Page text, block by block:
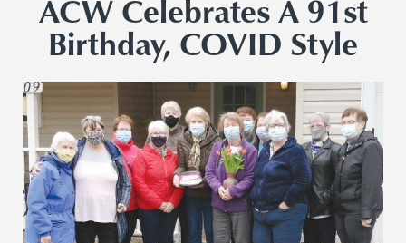
ACW Celebrates A 91st
Birthday, COVID Style